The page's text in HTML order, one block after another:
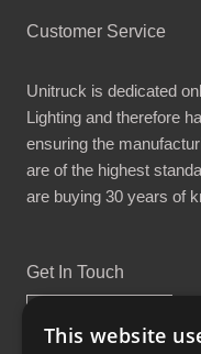
Customer Service
Unitruck is dedicated
Lighting and therefore
ensuring the
are of the highest
are buying 30 years of
Get In Touch
This website